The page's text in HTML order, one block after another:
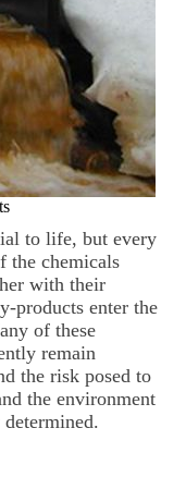
to life, but every
the chemicals
with their
products enter the
of these
remain
the risk posed to
the environment